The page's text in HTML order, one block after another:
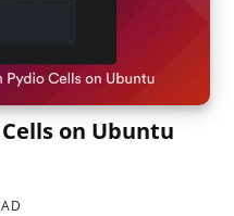
on Ubuntu